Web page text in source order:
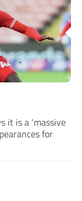
it is a ‘massive
for